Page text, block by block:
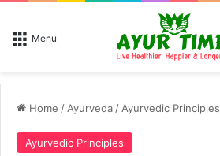
Menu
Home / Ayurveda / Ayurvedic Principles
Ayurvedic Principles